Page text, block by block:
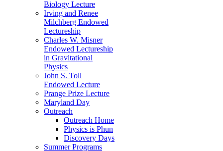
Biology Lecture
Irving and Renee
Milchberg Endowed
Lectureship
Charles W. Misner
Endowed Lectureship
in Gravitational
Physics
John S. Toll
Endowed Lecture
Prange Prize Lecture
Maryland Day
Outreach
Outreach Home
Physics is Phun
Discovery Days
Summer Programs